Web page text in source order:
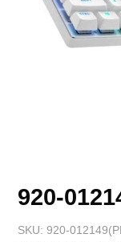
920-
SKU: 920-